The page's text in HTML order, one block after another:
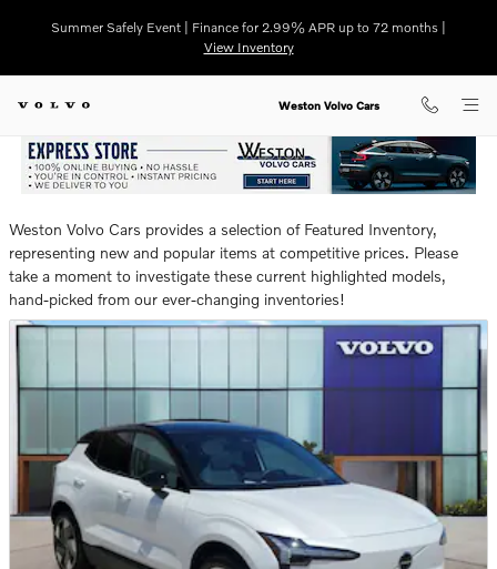
NEW FEATURED NEW VOLVO
Summer Safely Event | Finance for 2.99% APR up to 72 months |
View Inventory
Weston Volvo Cars
Weston Volvo Cars provides a selection of Featured Inventory,
representing new and popular items at competitive prices. Please
take a moment to investigate these current highlighted models,
hand-picked from our ever-changing inventories!